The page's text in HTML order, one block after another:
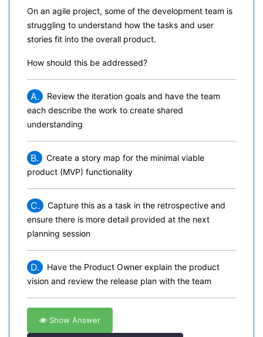
On an agile project, some of the development team is
struggling to understand how the tasks and user
stories fit into the overall product.
How should this be addressed?
A.
Review the iteration goals and have the team
each describe the work to create shared
understanding
B.
Create a story map for the minimal viable
product (MVP) functionality
C.
Capture this as a task in the retrospective and
ensure there is more detail provided at the next
planning session
D.
Have the Product Owner explain the product
vision and review the release plan with the team
Show Answer